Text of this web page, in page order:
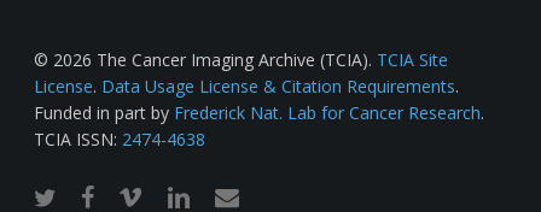
© 2026 The Cancer Imaging Archive (TCIA). TCIA Site
License. Data Usage License & Citation Requirements.
Funded in part by Frederick Nat. Lab for Cancer Research.
TCIA ISSN: 2474-4638
twitterfacebook
vimeo linkedinemail